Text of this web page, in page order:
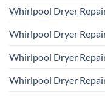
Whirlpool Dryer
Whirlpool Dryer
Whirlpool Dryer
Whirlpool Dryer